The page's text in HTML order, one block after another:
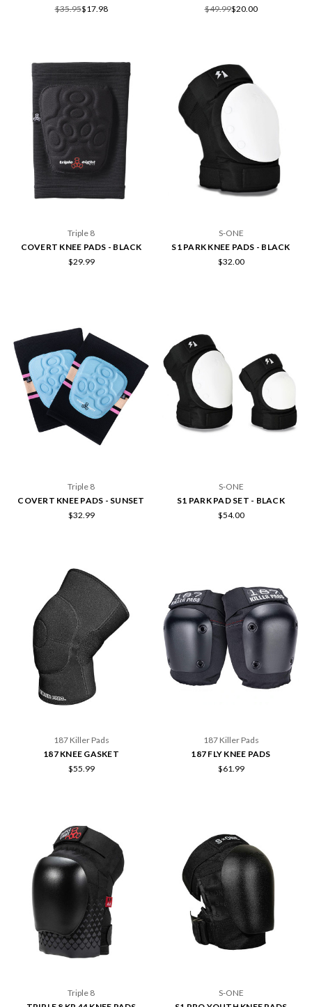
$35.95$17.98
$49.99$20.00
Triple 8
COVERT KNEE PADS - BLACK
$29.99
S-ONE
S1 PARK KNEE PADS - BLACK
$32.00
Triple 8
COVERT KNEE PADS - SUNSET
$32.99
S-ONE
S1 PARK PAD SET - BLACK
$54.00
187 Killer Pads
187 KNEE GASKET
$55.99
187 Killer Pads
187 FLY KNEE PADS
$61.99
Triple 8
S-ONE